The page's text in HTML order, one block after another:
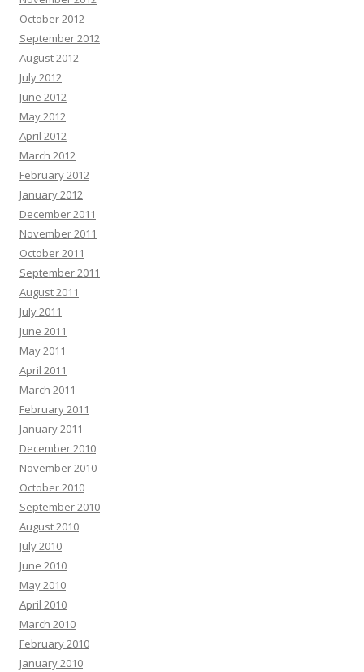
October 2012
September 2012
August 2012
July 2012
June 2012
May 2012
April 2012
March 2012
February 2012
January 2012
December 2011
November 2011
October 2011
September 2011
August 2011
July 2011
June 2011
May 2011
April 2011
March 2011
February 2011
January 2011
December 2010
November 2010
October 2010
September 2010
August 2010
July 2010
June 2010
May 2010
April 2010
March 2010
February 2010
January 2010